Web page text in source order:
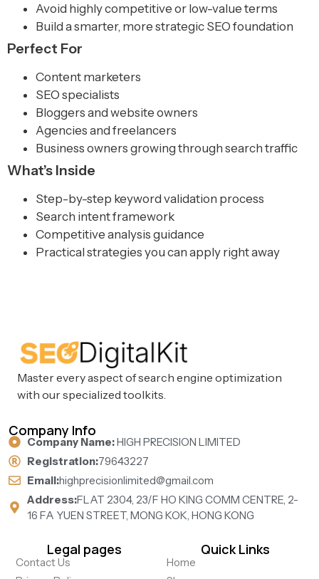
Avoid highly competitive or low-value terms
Build a smarter, more strategic SEO foundation
Perfect For
Content marketers
SEO specialists
Bloggers and website owners
Agencies and freelancers
Business owners growing through search traffic
What’s Inside
Step-by-step keyword validation process
Search intent framework
Competitive analysis guidance
Practical strategies you can apply right away
Master every aspect of search engine optimization
with our specialized toolkits.
Company Info
Company Name:HIGH PRECISION LIMITED
Registration:79643227
Email:highprecisionlimited@gmail.com
Address:FLAT 2304, 23/F HO KING COMM CENTRE, 2-
16 FA YUEN STREET, MONG KOK, HONG KONG
Legal pages
Contact Us
Quick Links
Home